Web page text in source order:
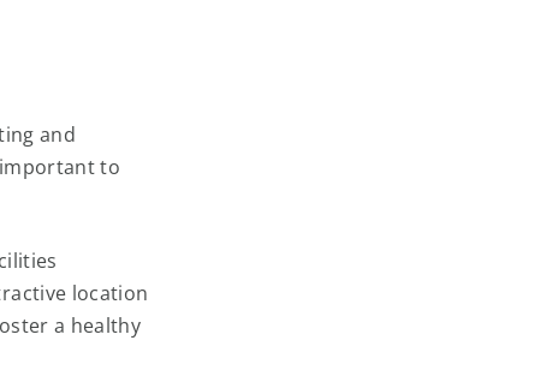
and
to
location
a healthy